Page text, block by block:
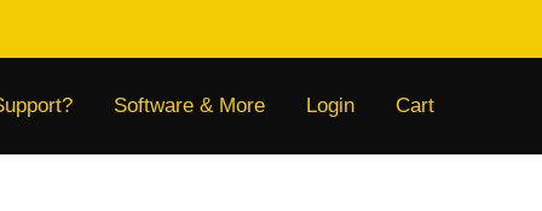
Software & More Login Cart